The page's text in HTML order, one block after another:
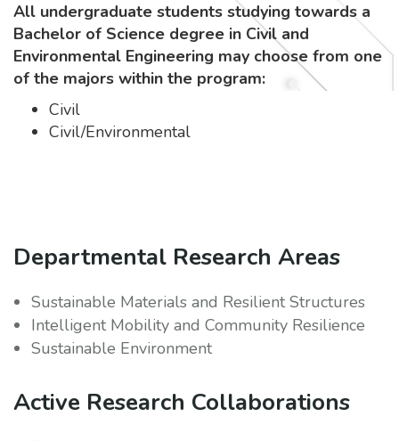
All undergraduate students studying towards a
Bachelor of Science degree in Civil and
Environmental Engineering may choose from one
of the majors within the program:
Civil
Civil/Environmental
Departmental Research Areas
Sustainable Materials and Resilient Structures
Intelligent Mobility and Community Resilience
Sustainable Environment
Active Research Collaborations